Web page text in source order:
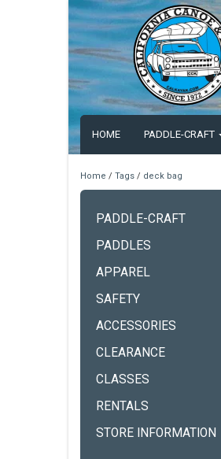
HOME PADDLE-CRAFT
Home / Tags / deck bag
PADDLE-CRAFT
PADDLES
APPAREL
SAFETY
ACCESSORIES
CLEARANCE
CLASSES
RENTALS
STORE INFORMATION